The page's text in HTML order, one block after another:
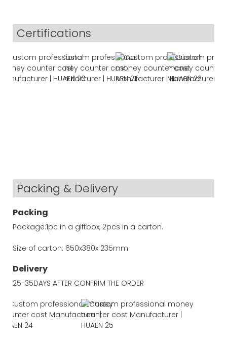
Certifications
Packing & Delivery
Packing
Package:1pc in a giftbox, 2pcs in a carton.
Size of carton: 650x380x 235mm
Delivery
25-35DAYS AFTER CONFRIM THE ORDER